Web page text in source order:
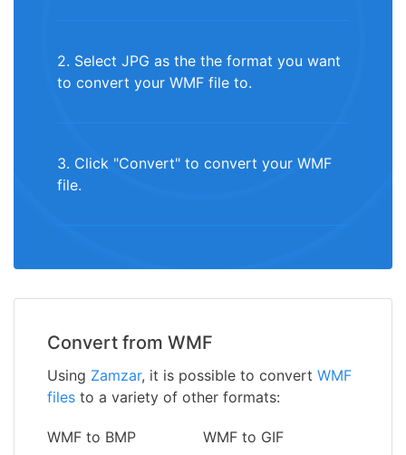
2. Select JPG as the the format you want
to convert your WMF file to.
3. Click "Convert" to convert your WMF
file.
Convert from WMF
Using Zamzar, it is possible to convert WMF
files to a variety of other formats:
WMF to BMP
WMF to GIF